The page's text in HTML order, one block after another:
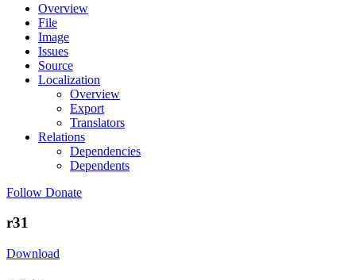
Overview
File
Image
Issues
Source
Localization
Overview
Export
Translators
Relations
Dependencies
Dependents
Follow Donate
r31
Download